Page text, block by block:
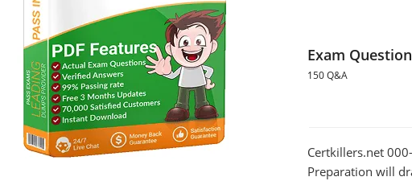
Exam
150 Q&A
Certkillers.net
Preparation will